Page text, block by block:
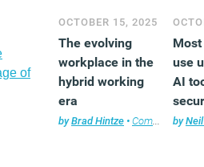
of
OCTOBER 15, 2025
The evolving
workplace in the
hybrid working
era
byBrad Hintze • Company news ,
use
AI
by